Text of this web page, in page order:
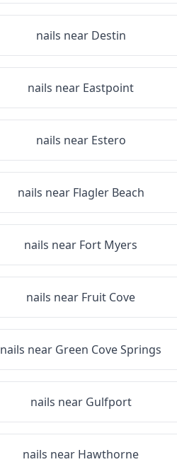
nails near Destin
nails near Eastpoint
nails near Estero
nails near Flagler Beach
nails near Fort Myers
nails near Fruit Cove
nails near Green Cove Springs
nails near Gulfport
nails near Hawthorne